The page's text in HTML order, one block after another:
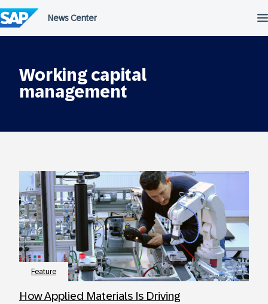
to
content
Working capital
management
Feature
How Applied Materials Is Driving